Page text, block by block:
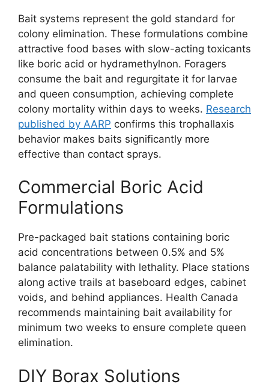
Bait systems represent the gold standard for
colony elimination. These formulations combine
attractive food bases with slow-acting toxicants
like boric acid or hydramethylnon. Foragers
consume the bait and regurgitate it for larvae
and queen consumption, achieving complete
colony mortality within days to weeks. Research
published by AARP confirms this trophallaxis
behavior makes baits significantly more
effective than contact sprays.
Commercial Boric Acid
Formulations
Pre-packaged bait stations containing boric
acid concentrations between 0.5% and 5%
balance palatability with lethality. Place stations
along active trails at baseboard edges, cabinet
voids, and behind appliances. Health Canada
recommends maintaining bait availability for
minimum two weeks to ensure complete queen
elimination.
DIY Borax Solutions